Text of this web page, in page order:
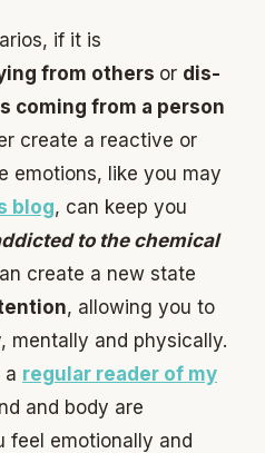
if it is
from others or dis-
coming from a person
create a reactive or
emotions, like you may
blog, can keep you
to the chemical
create a new state
, allowing you to
mentally and physically.
a regular reader of my
and body are
feel emotionally and